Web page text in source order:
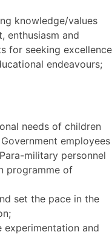
knowledge/values
enthusiasm and
for seeking excellence
endeavours;
needs of children
employees
military personnel
programme of
set the pace in the
and